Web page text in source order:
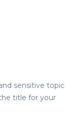
sensitive topic
title for your